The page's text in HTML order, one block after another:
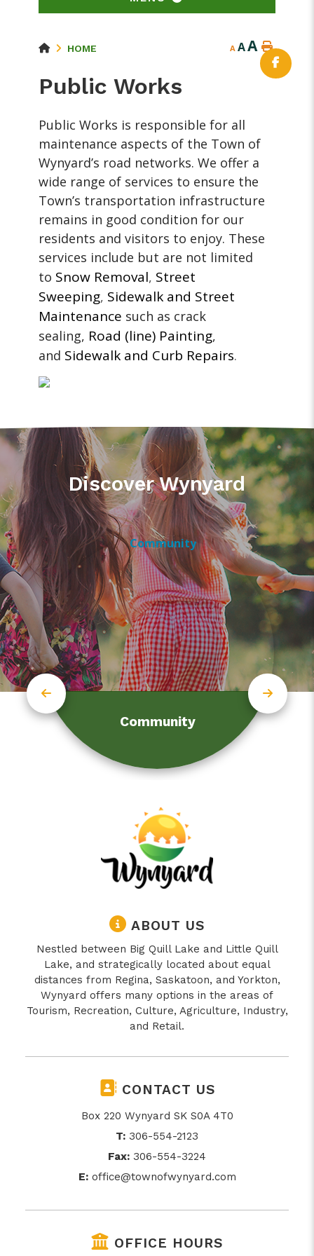
HOME A AA
Public Works
Public Works is responsible for all
maintenance aspects of the Town of
Wynyard’s road networks. We offer a
wide range of services to ensure the
Town’s transportation infrastructure
remains in good condition for our
residents and visitors to enjoy. These
services include but are not limited
to Snow Removal, Street
Sweeping, Sidewalk and Street
Maintenance such as crack
sealing, Road (line) Painting,
and Sidewalk and Curb Repairs.
Discover Wynyard
Community
ABOUT US
Nestled between Big Quill Lake and Little Quill
Lake, and strategically located about equal
distances from Regina, Saskatoon, and Yorkton,
Wynyard offers many options in the areas of
Tourism, Recreation, Culture, Agriculture, Industry,
and Retail.
CONTACT US
Box 220 Wynyard SK S0A 4T0
T: 306-554-2123
Fax: 306-554-3224
E: office@townofwynyard.com
OFFICE HOURS